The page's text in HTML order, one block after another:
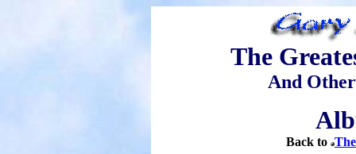
The
And
Back to